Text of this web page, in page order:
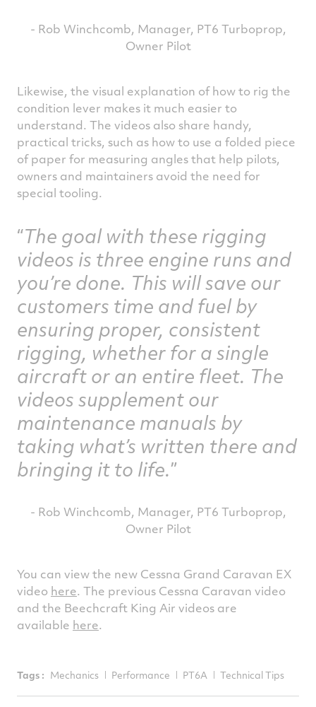
- Rob Winchcomb, Manager, PT6 Turboprop,
Owner Pilot
Likewise, the visual explanation of how to rig the
condition lever makes it much easier to
understand. The videos also share handy,
practical tricks, such as how to use a folded piece
of paper for measuring angles that help pilots,
owners and maintainers avoid the need for
special tooling.
The goal with these rigging
videos is three engine runs and
you’re done. This will save our
customers time and fuel by
ensuring proper, consistent
rigging, whether for a single
aircraft or an entire fleet. The
videos supplement our
maintenance manuals by
taking what’s written there and
bringing it to life.
- Rob Winchcomb, Manager, PT6 Turboprop,
Owner Pilot
You can view the new Cessna Grand Caravan EX
video here. The previous Cessna Caravan video
and the Beechcraft King Air videos are
available here.
Tags : Mechanics Performance PT6A Technical Tips